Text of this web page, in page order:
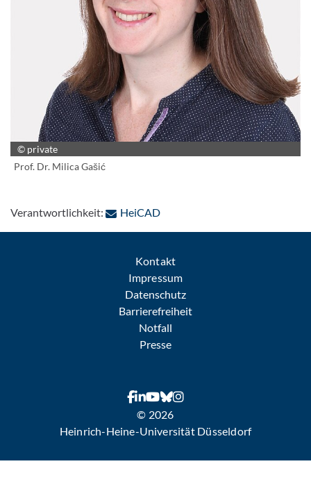
© private
Prof. Dr. Milica Gašić
Verantwortlichkeit: HeiCAD: Per E-Mail kontaktieren
Kontakt
Impressum
Datenschutz
Barrierefreiheit
Notfall
Presse
© 2026
Heinrich-Heine-Universität Düsseldorf